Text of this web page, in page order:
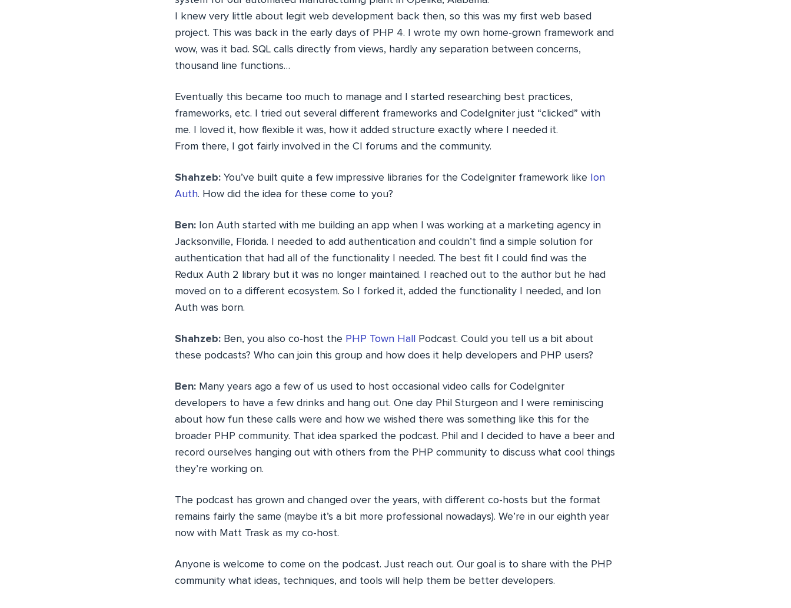
I knew very little about legit web development back then, so this was my first web based
project. This was back in the early days of PHP 4. I wrote my own home-grown framework and
wow, was it bad. SQL calls directly from views, hardly any separation between concerns,
thousand line functions…
Eventually this became too much to manage and I started researching best practices,
frameworks, etc. I tried out several different frameworks and CodeIgniter just “clicked” with
me. I loved it, how flexible it was, how it added structure exactly where I needed it.
From there, I got fairly involved in the CI forums and the community.
Shahzeb: You’ve built quite a few impressive libraries for the CodeIgniter framework like
Ion
Auth. How did the idea for these come to you?
Ben: Ion Auth started with me building an app when I was working at a marketing agency in
Jacksonville, Florida. I needed to add authentication and couldn’t find a simple solution for
authentication that had all of the functionality I needed. The best fit I could find was the
Redux Auth 2 library but it was no longer maintained. I reached out to the author but he had
moved on to a different ecosystem. So I forked it, added the functionality I needed, and Ion
Auth was born.
Shahzeb: Ben, you also co-host the PHP Town Hall
Podcast. Could you tell us a bit about
these podcasts? Who can join this group and how does it help developers and PHP users?
Ben: Many years ago a few of us used to host occasional video calls for CodeIgniter
developers to have a few drinks and hang out. One day Phil Sturgeon and I were reminiscing
about how fun these calls were and how we wished there was something like this for the
broader PHP community. That idea sparked the podcast. Phil and I decided to have a beer and
record ourselves hanging out with others from the PHP community to discuss what cool things
they’re working on.
The podcast has grown and changed over the years, with different co-hosts but the format
remains fairly the same (maybe it’s a bit more professional nowadays). We’re in our eighth year
now with Matt Trask as my co-host.
Anyone is welcome to come on the podcast. Just reach out. Our goal is to share with the PHP
community what ideas, techniques, and tools will help them be better developers.